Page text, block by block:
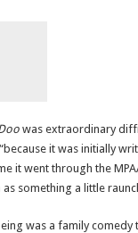
was extraordinary
it was initially
it went through the
something a little
was a family